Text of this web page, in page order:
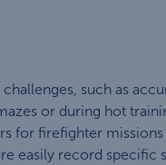
such as
or during hot
for firefighter
easily record specific